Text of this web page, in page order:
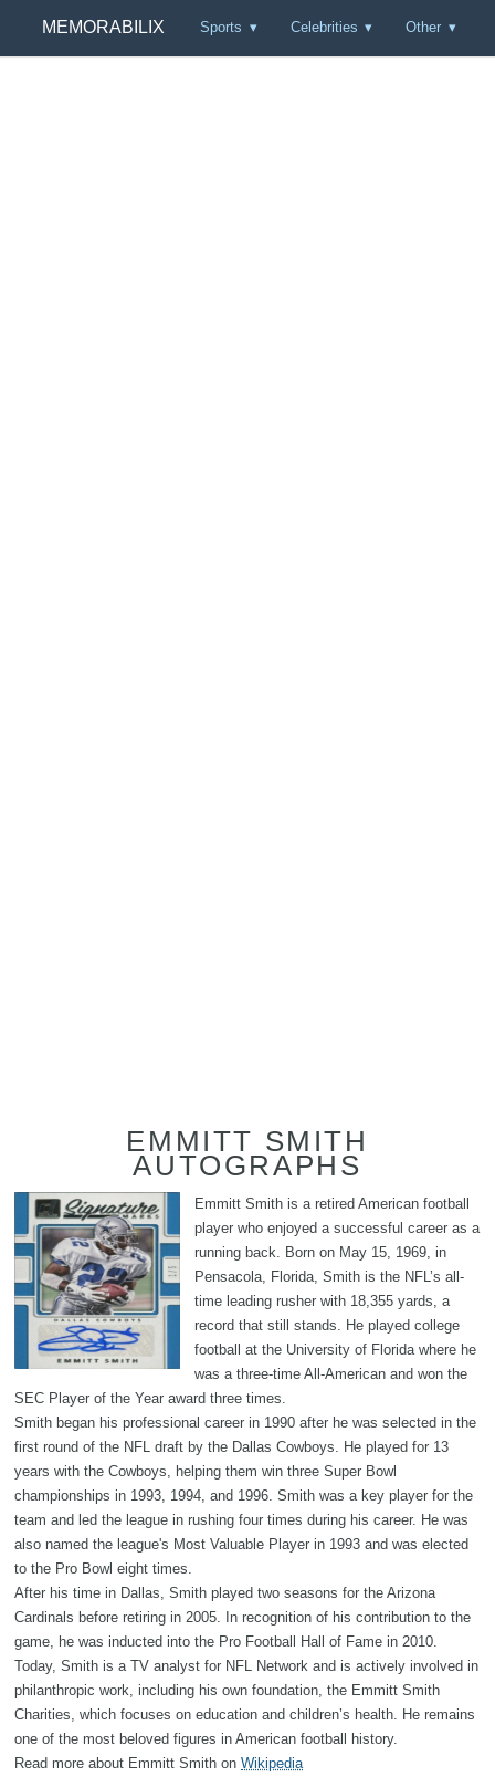
MEMORABILIX Sports Celebrities Other
EMMITT SMITH
AUTOGRAPHS
Emmitt Smith is a retired American football
player who enjoyed a successful career as a
running back. Born on May 15, 1969, in
Pensacola, Florida, Smith is the NFL’s all-
time leading rusher with 18,355 yards, a
record that still stands. He played college
football at the University of Florida where he
was a three-time All-American and won the
SEC Player of the Year award three times.
Smith began his professional career in 1990 after he was selected in the
first round of the NFL draft by the Dallas Cowboys. He played for 13
years with the Cowboys, helping them win three Super Bowl
championships in 1993, 1994, and 1996. Smith was a key player for the
team and led the league in rushing four times during his career. He was
also named the league's Most Valuable Player in 1993 and was elected
to the Pro Bowl eight times.
After his time in Dallas, Smith played two seasons for the Arizona
Cardinals before retiring in 2005. In recognition of his contribution to the
game, he was inducted into the Pro Football Hall of Fame in 2010.
Today, Smith is a TV analyst for NFL Network and is actively involved in
philanthropic work, including his own foundation, the Emmitt Smith
Charities, which focuses on education and children’s health. He remains
one of the most beloved figures in American football history.
Read more about Emmitt Smith on Wikipedia